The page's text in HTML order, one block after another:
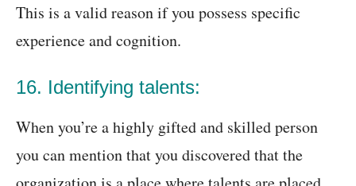
This is a valid reason if you possess specific
experience and cognition.
16. Identifying talents:
When you’re a highly gifted and skilled person
you can mention that you discovered that the